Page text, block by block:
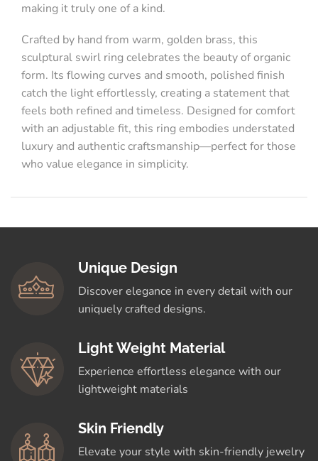
making it truly one of a kind.
Crafted by hand from warm, golden brass, this
sculptural swirl ring celebrates the beauty of organic
form. Its flowing curves and smooth, polished finish
catch the light effortlessly, creating a statement that
feels both refined and timeless. Designed for comfort
with an adjustable fit, this ring embodies understated
luxury and authentic craftsmanship—perfect for those
who value elegance in simplicity.
Unique Design
Discover elegance in every detail with our
uniquely crafted designs.
Light Weight Material
Experience effortless elegance with our
lightweight materials
Skin Friendly
Elevate your style with skin-friendly jewelry